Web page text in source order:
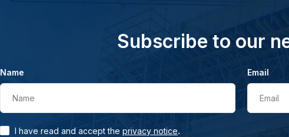
Subscribe to our
Name
Name
Email
Email
I have read and accept the privacy notice.